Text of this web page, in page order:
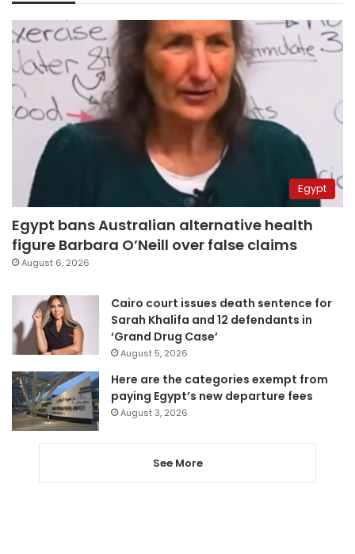
Egypt
Egypt bans Australian alternative health
figure Barbara O’Neill over false claims
August 6, 2026
Cairo court issues death sentence for
Sarah Khalifa and 12 defendants in
‘Grand Drug Case’
August 5, 2026
Here are the categories exempt from
paying Egypt’s new departure fees
August 3, 2026
See More